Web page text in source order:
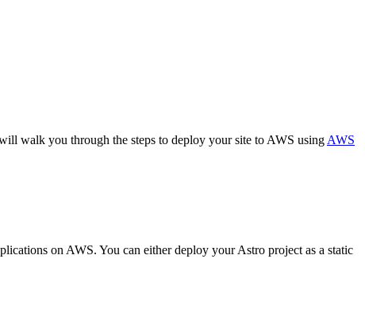
walk you through the steps to deploy your site to AWS using AWS
on AWS. You can either deploy your Astro project as a static